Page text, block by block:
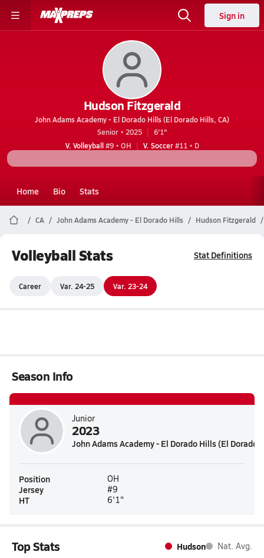
Sign in
Hudson Fitzgerald
John Adams Academy - El Dorado Hills (El Dorado Hills, CA)
Senior • 2025
6'1"
V. Volleyball#9 • OH V. Soccer#11 • D
Home Bio Stats
CA John Adams Academy - El Dorado Hills Hudson Fitzgerald
Volleyball Stats Stat Definitions
Career Var. 24-25 Var. 23-24
Season Info
Junior
2023
John Adams Academy - El Dorado Hills (El Dorado
Position OH
Jersey #9
HT 6'1"
Top Stats Hudson Nat. Avg.